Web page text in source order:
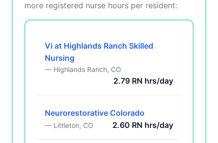
more registered nurse hours per resident:
Vi at Highlands Ranch Skilled
Nursing
— Highlands Ranch, CO
2.79 RN hrs/day
Neurorestorative Colorado
— Littleton, CO 2.60 RN hrs/day